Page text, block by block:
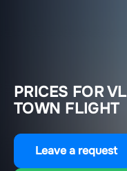
PRICES FOR
TOWN FLIGHT
Leave a request